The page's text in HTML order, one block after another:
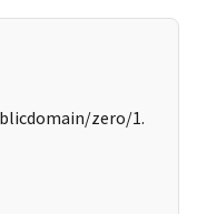
zero/1.